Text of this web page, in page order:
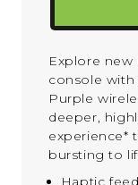
Explore
console
Purple
deeper,
experience*
bursting to
Haptic